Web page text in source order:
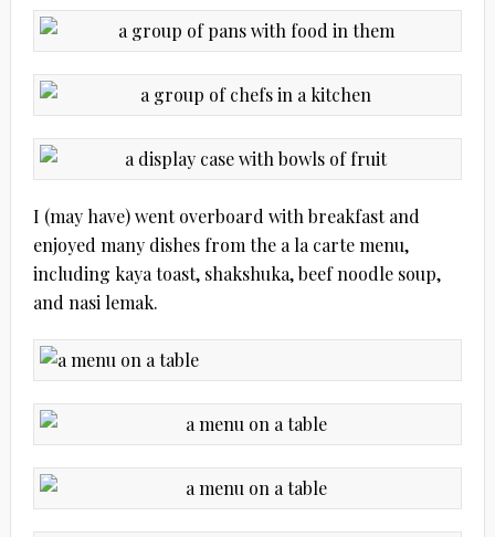
I (may have) went overboard with breakfast and
enjoyed many dishes from the a la carte menu,
including kaya toast, shakshuka, beef noodle soup,
and nasi lemak.